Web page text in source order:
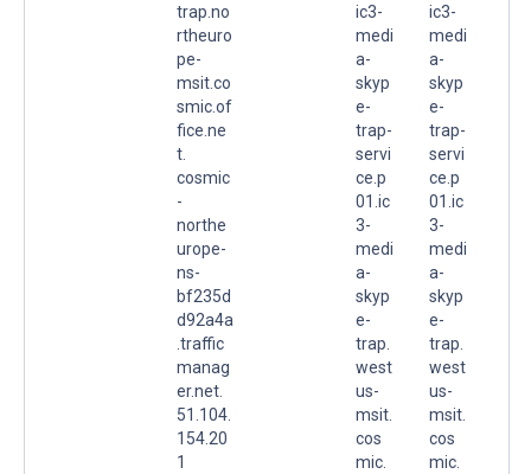
trap.no
rtheuro
pe-
msit.co
smic.of
fice.ne
t.
cosmic
-
northe
urope-
ns-
bf235d
d92a4a
.traffic
manag
er.net.
51.104.
154.20
1
ic3-
medi
a-
skyp
e-
trap-
servi
ce.p
01.ic
3-
medi
a-
skyp
e-
trap.
west
us-
msit.
cos
mic.
ic3-
medi
a-
skyp
e-
trap-
servi
ce.p
01.ic
3-
medi
a-
skyp
e-
trap.
west
us-
msit.
cos
mic.